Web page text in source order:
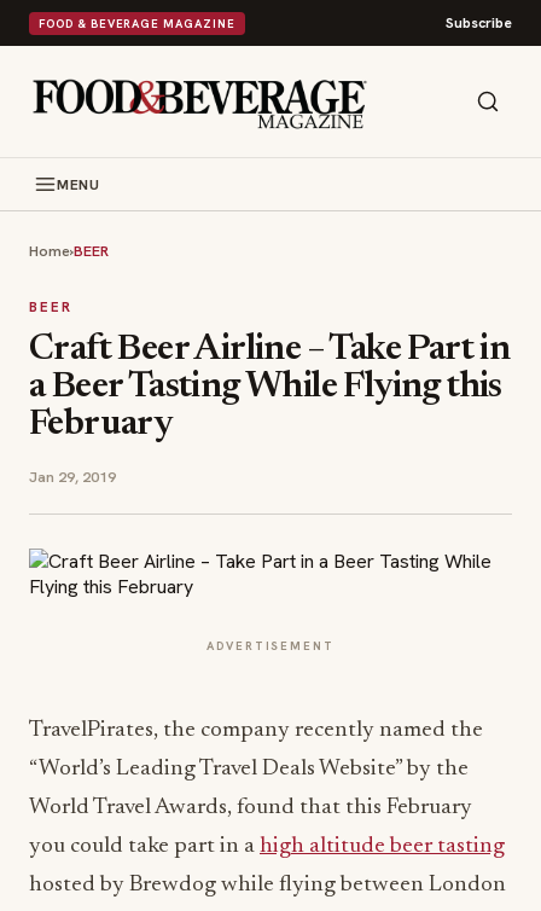
FOOD & BEVERAGE MAGAZINE Subscribe
MENU
Home›BEER
BEER
Craft Beer Airline – Take Part in
a Beer Tasting While Flying this
February
Jan 29, 2019
ADVERTISEMENT
TravelPirates, the company recently named the
“World’s Leading Travel Deals Website” by the
World Travel Awards, found that this February
you could take part in a high altitude beer tasting
hosted by Brewdog while flying between London